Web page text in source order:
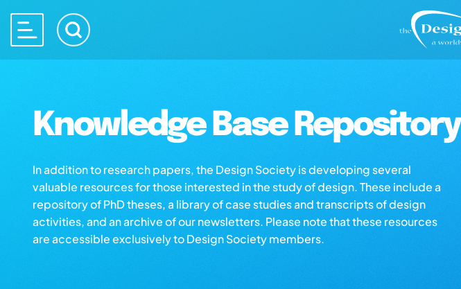
Knowledge Base Repository
In addition to research papers, the Design Society is developing several
valuable resources for those interested in the study of design. These include a
repository of PhD theses, a library of case studies and transcripts of design
activities, and an archive of our newsletters. Please note that these resources
are accessible exclusively to Design Society members.